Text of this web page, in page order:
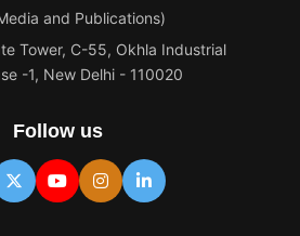
and Publications)
Tower, C-55, Okhla Industrial
-1, New Delhi - 110020
Follow us